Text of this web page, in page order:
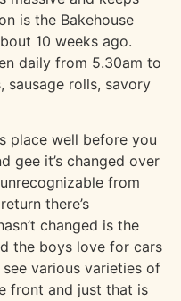
is the Bakehouse
10 weeks ago.
daily from 5.30am to
sausage rolls, savory
place well before you
gee it’s changed over
from
there’s
changed is the
the boys love for cars
various varieties of
front and just that is